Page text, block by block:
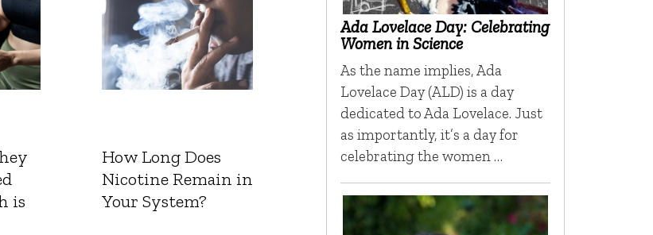
is
How Long Does
Nicotine Remain in
Your System?
Ada Lovelace Day: Celebrating
Women in Science
As the name implies, Ada
Lovelace Day (ALD) is a day
dedicated to Ada Lovelace. Just
as importantly, it’s a day for
celebrating the women …